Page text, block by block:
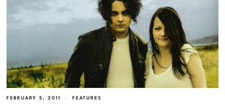
FEBRUARY 5, 2011 FEATURES